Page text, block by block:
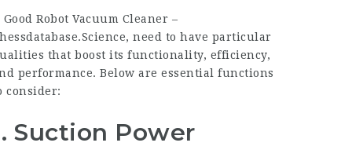
Good Robot Vacuum Cleaner –
, need to have particular
that boost its functionality, efficiency,
performance. Below are essential functions
consider:
Suction Power